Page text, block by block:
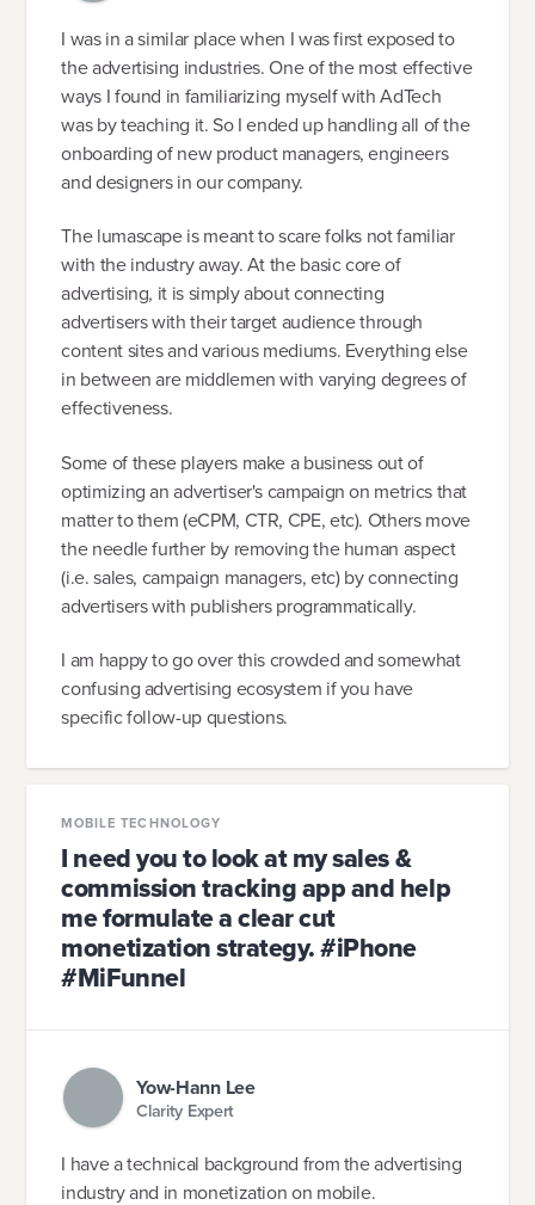
I was in a similar place when I was first exposed to
the advertising industries. One of the most effective
ways I found in familiarizing myself with AdTech
was by teaching it. So I ended up handling all of the
onboarding of new product managers, engineers
and designers in our company.
The lumascape is meant to scare folks not familiar
with the industry away. At the basic core of
advertising, it is simply about connecting
advertisers with their target audience through
content sites and various mediums. Everything else
in between are middlemen with varying degrees of
effectiveness.
Some of these players make a business out of
optimizing an advertiser's campaign on metrics that
matter to them (eCPM, CTR, CPE, etc). Others move
the needle further by removing the human aspect
(i.e. sales, campaign managers, etc) by connecting
advertisers with publishers programmatically.
I am happy to go over this crowded and somewhat
confusing advertising ecosystem if you have
specific follow-up questions.
MOBILE TECHNOLOGY
I need you to look at my sales &
commission tracking app and help
me formulate a clear cut
monetization strategy. #iPhone
#MiFunnel
Yow-Hann Lee
Clarity Expert
I have a technical background from the advertising
industry and in monetization on mobile.